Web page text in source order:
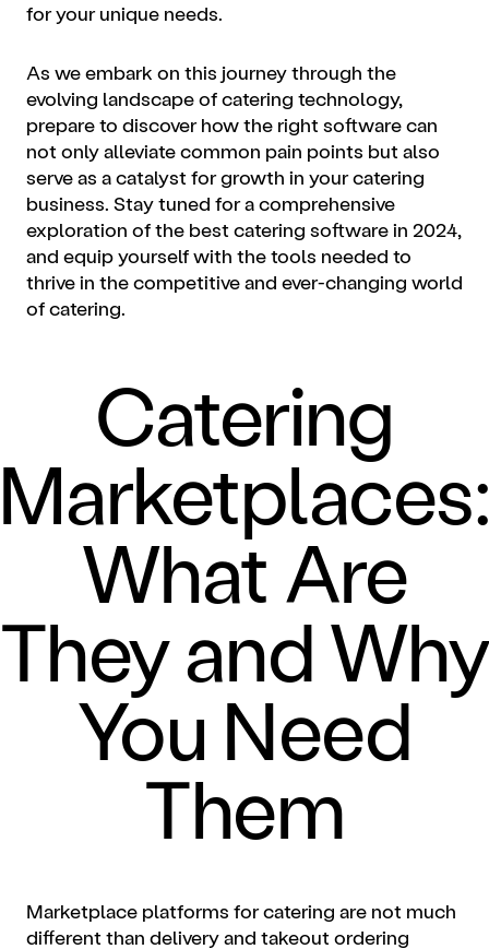
for your unique needs.
As we embark on this journey through the
evolving landscape of catering technology,
prepare to discover how the right software can
not only alleviate common pain points but also
serve as a catalyst for growth in your catering
business. Stay tuned for a comprehensive
exploration of the best catering software in 2024,
and equip yourself with the tools needed to
thrive in the competitive and ever-changing world
of catering.
Catering
What Are
They and Why
You Need
Them
Marketplace platforms for catering are not much
different than delivery and takeout ordering